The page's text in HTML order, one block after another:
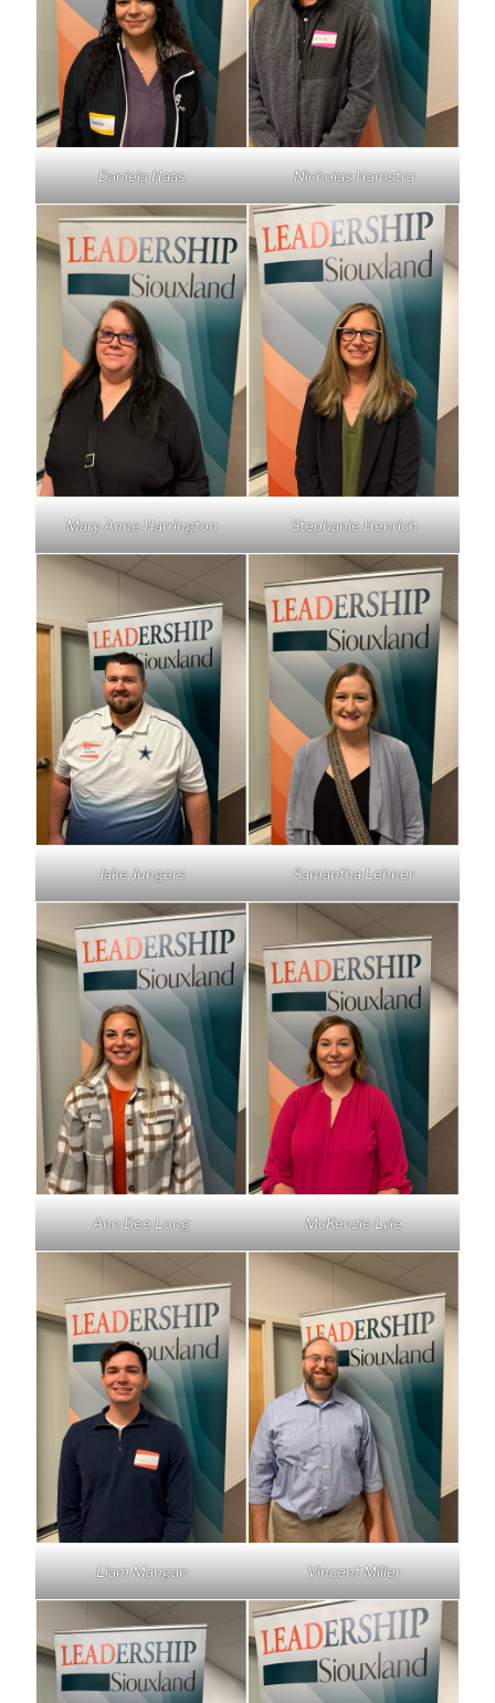
Daniela Haas Nicholas Hamstra
Mary Anne Harrington Stephanie Henrich
Jake Jungers Samantha Lehner
Ann Dee Long McKenzie Lyle
Liam Mangan Vincent Miller